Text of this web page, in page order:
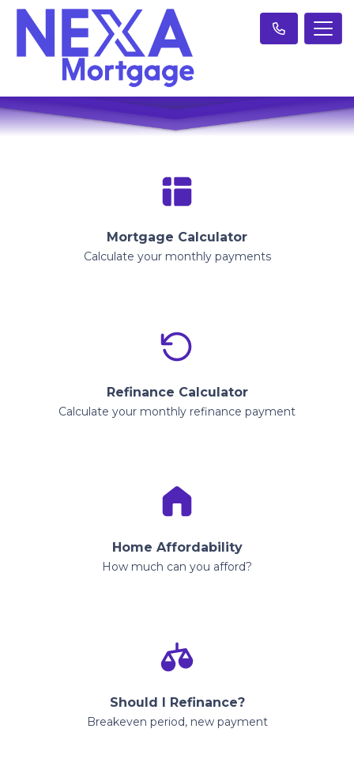
Mortgage Calculator
Calculate your monthly payments
Refinance Calculator
Calculate your monthly refinance payment
Home Affordability
How much can you afford?
Should I Refinance?
Breakeven period, new payment